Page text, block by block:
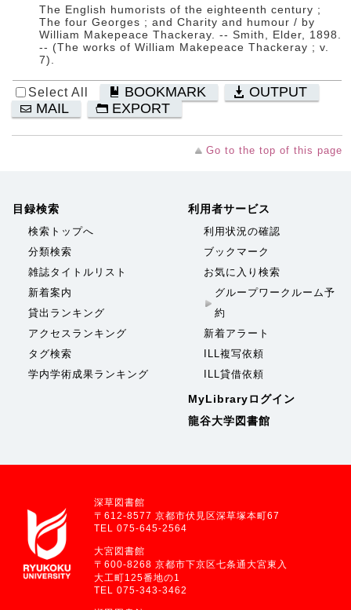
The English humorists of the eighteenth century ;
The four Georges ; and Charity and humour / by
William Makepeace Thackeray. -- Smith, Elder, 1898.
-- (The works of William Makepeace Thackeray ; v.
7).
Select All BOOKMARK
OUTPUT
MAIL
EXPORT
Go to the top of this page
目録検索
検索トップへ
分類検索
雑誌タイトルリスト
新着案内
貸出ランキング
アクセスランキング
タグ検索
学内学術成果ランキング
利用者サービス
利用状況の確認
ブックマーク
お気に入り検索
グループワークルーム予
約
新着アラート
ILL複写依頼
ILL貸借依頼
MyLibraryログイン
龍谷大学図書館
深草図書館
〒612-8577 京都市伏見区深草塚本町67
TEL 075-645-2564
大宮図書館
〒600-8268 京都市下京区七条通大宮東入
大工町125番地の1
TEL 075-343-3462